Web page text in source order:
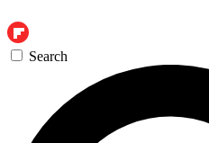
Search